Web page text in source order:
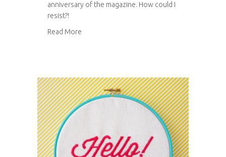
anniversary of the magazine. How could I
resist?!
Read More